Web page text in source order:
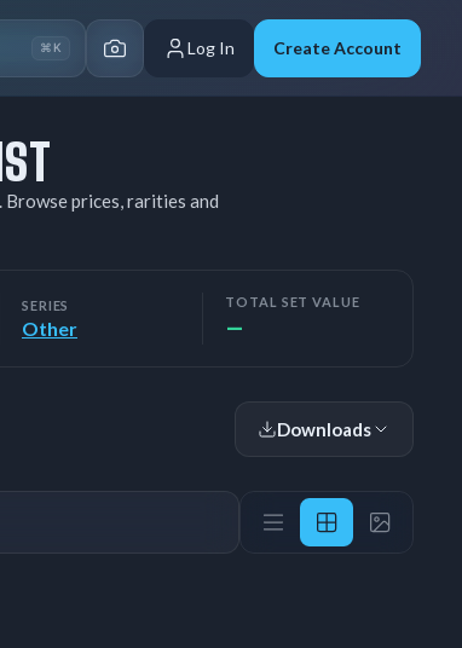
⌘K Log In Create Account
prices, rarities and
SERIES
Other
TOTAL SET VALUE
—
Downloads